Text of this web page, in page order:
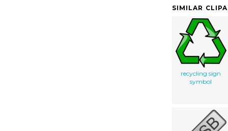
SIMILAR
recycling sign
symbol